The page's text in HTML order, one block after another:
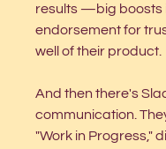
results —big boosts
endorsement for
well of their product.
And then there's
communication.
"Work in Progress,"